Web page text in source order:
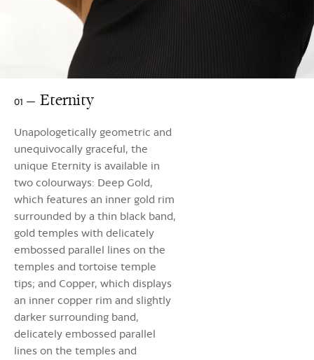
01 Eternity
Unapologetically geometric and
unequivocally graceful, the
unique Eternity is available in
two colourways: Deep Gold,
which features an inner gold rim
surrounded by a thin black band,
gold temples with delicately
embossed parallel lines on the
temples and tortoise temple
tips; and Copper, which displays
an inner copper rim and slightly
darker surrounding band,
delicately embossed parallel
lines on the temples and